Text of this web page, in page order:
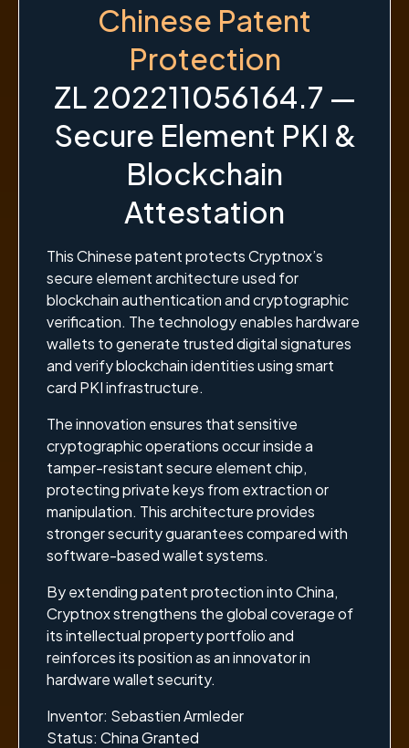
Chinese Patent
Protection
ZL 202211056164.7 —
Secure Element PKI &
Blockchain
Attestation
This Chinese patent protects Cryptnox’s
secure element architecture used for
blockchain authentication and cryptographic
verification. The technology enables hardware
wallets to generate trusted digital signatures
and verify blockchain identities using smart
card PKI infrastructure.
The innovation ensures that sensitive
cryptographic operations occur inside a
tamper-resistant secure element chip,
protecting private keys from extraction or
manipulation. This architecture provides
stronger security guarantees compared with
software-based wallet systems.
By extending patent protection into China,
Cryptnox strengthens the global coverage of
its intellectual property portfolio and
reinforces its position as an innovator in
hardware wallet security.
Inventor: Sebastien Armleder
Status: China Granted